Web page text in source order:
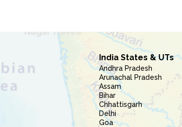
India States & UTs
Andhra Pradesh
Arunachal Pradesh
Assam
Bihar
Chhattisgarh
Delhi
Goa